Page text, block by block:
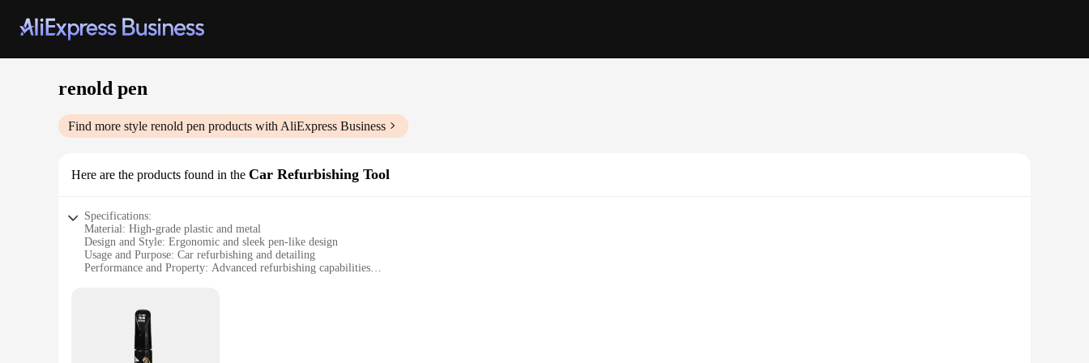
renold pen
Find more style renold pen products with AliExpress Business
Here are the products found in the Car Refurbishing Tool
Specifications:
Material: High-grade plastic and metal
Design and Style: Ergonomic and sleek pen-like design
Usage and Purpose: Car refurbishing and detailing
Performance and Property: Advanced refurbishing capabilities
|Wholesale|
**Unmatched Versatility and Precision**